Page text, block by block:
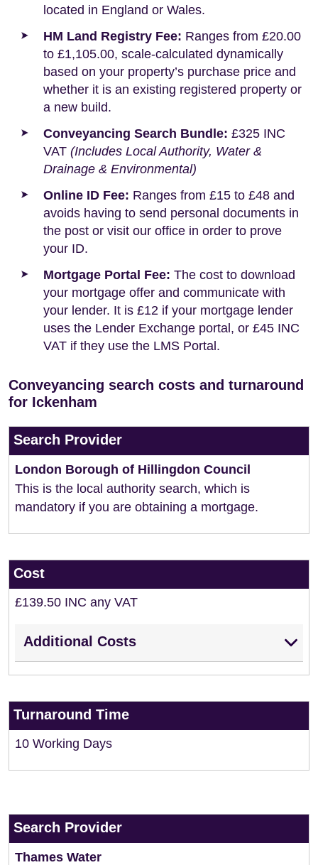
located in England or Wales.
HM Land Registry Fee: Ranges from £20.00
to £1,105.00, scale-calculated dynamically
based on your property’s purchase price and
whether it is an existing registered property or
a new build.
Conveyancing Search Bundle: £325 INC
VAT (Includes Local Authority, Water &
Drainage & Environmental)
Online ID Fee: Ranges from £15 to £48 and
avoids having to send personal documents in
the post or visit our office in order to prove
your ID.
Mortgage Portal Fee: The cost to download
your mortgage offer and communicate with
your lender. It is £12 if your mortgage lender
uses the Lender Exchange portal, or £45 INC
VAT if they use the LMS Portal.
Conveyancing search costs and turnaround
for Ickenham
Search Provider
London Borough of Hillingdon Council
This is the local authority search, which is
mandatory if you are obtaining a mortgage.
Cost
£139.50 INC any VAT
Additional Costs
Turnaround Time
10 Working Days
Search Provider
Thames Water